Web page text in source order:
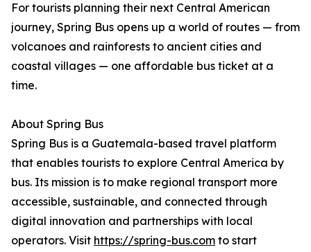
For tourists planning their next Central American
journey, Spring Bus opens up a world of routes — from
volcanoes and rainforests to ancient cities and
coastal villages — one affordable bus ticket at a
time.
About Spring Bus
Spring Bus is a Guatemala-based travel platform
that enables tourists to explore Central America by
bus. Its mission is to make regional transport more
accessible, sustainable, and connected through
digital innovation and partnerships with local
operators. Visit https://spring-bus.com to start